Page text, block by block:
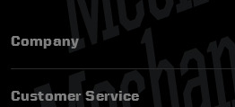
Company
Customer Service